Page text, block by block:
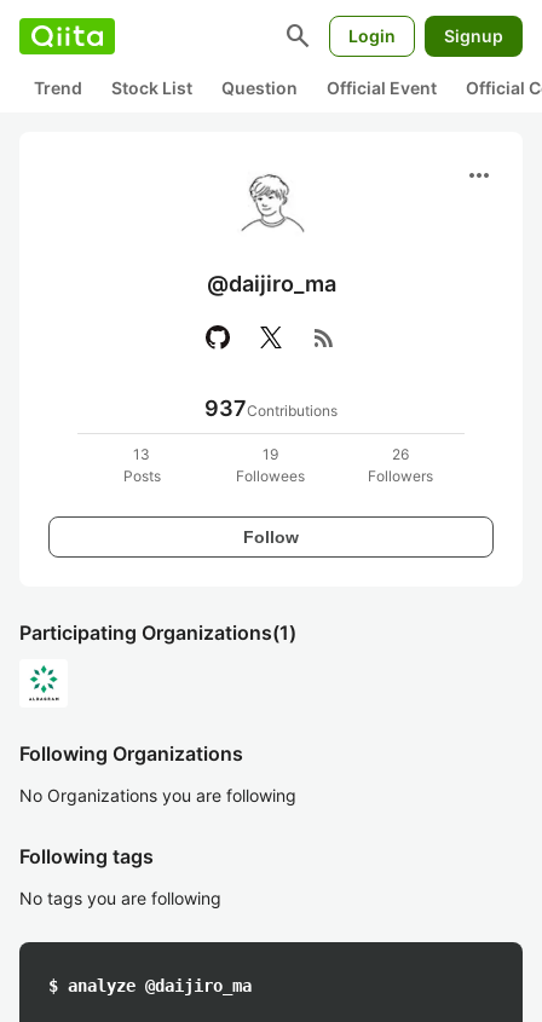
search Login Signup
Trend Stock List Question Official Event Official
more_horiz
@daijiro_ma
rss_feed
937Contributions
13
Posts
19
Followees
26
Followers
Follow
Participating Organizations(1)
Following Organizations
No Organizations you are following
Following tags
No tags you are following
$ analyze @daijiro_ma